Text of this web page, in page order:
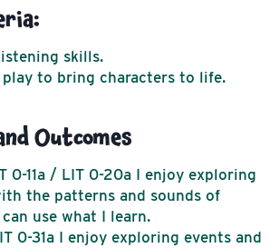
skills.
play to bring characters to life.
Outcomes
0-11a / LIT 0-20a I enjoy exploring
the patterns and sounds of
use what I learn.
0-31a I enjoy exploring events and